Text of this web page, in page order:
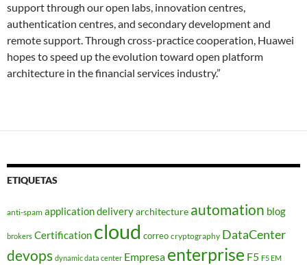
support through our open labs, innovation centres,
authentication centres, and secondary development and
remote support. Through cross-practice cooperation, Huawei
hopes to speed up the evolution toward open platform
architecture in the financial services industry.”
ETIQUETAS
anti-spam application deliveryarchitecture automation blog
brokers Certification cloud correo cryptography DataCenter
devops dynamic data center Empresa enterprise F5 F5 EM